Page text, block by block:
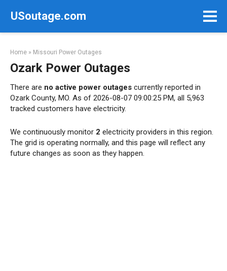
USoutage.com
Home » Missouri Power Outages
Ozark Power Outages
There are no active power outages currently reported in
Ozark County, MO. As of 2026-08-07 09:00:25 PM, all 5,963
tracked customers have electricity.
We continuously monitor 2 electricity providers in this region.
The grid is operating normally, and this page will reflect any
future changes as soon as they happen.